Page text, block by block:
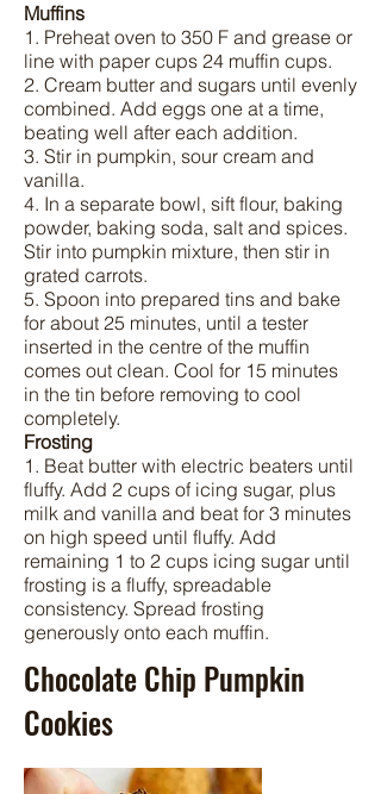
Muffins
1. Preheat oven to 350 F and grease or
line with paper cups 24 muffin cups.
2. Cream butter and sugars until evenly
combined. Add eggs one at a time,
beating well after each addition.
3. Stir in pumpkin, sour cream and
vanilla.
4. In a separate bowl, sift flour, baking
powder, baking soda, salt and spices.
Stir into pumpkin mixture, then stir in
grated carrots.
5. Spoon into prepared tins and bake
for about 25 minutes, until a tester
inserted in the centre of the muffin
comes out clean. Cool for 15 minutes
in the tin before removing to cool
completely.
Frosting
1. Beat butter with electric beaters until
fluffy. Add 2 cups of icing sugar, plus
milk and vanilla and beat for 3 minutes
on high speed until fluffy. Add
remaining 1 to 2 cups icing sugar until
frosting is a fluffy, spreadable
consistency. Spread frosting
generously onto each muffin.
Chocolate Chip Pumpkin
Cookies